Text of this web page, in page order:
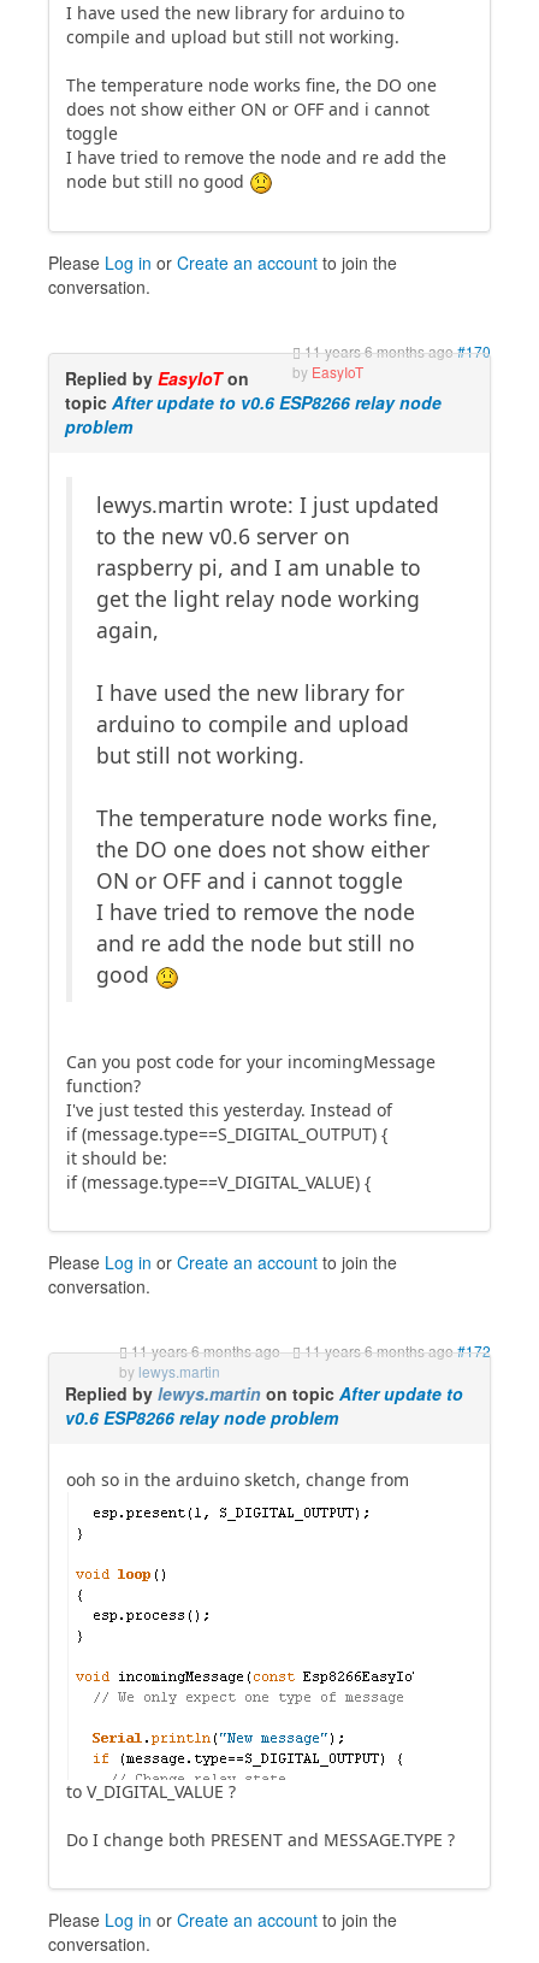
I have used the new library for arduino to
compile and upload but still not working.
The temperature node works fine, the DO one
does not show either ON or OFF and i cannot
toggle
I have tried to remove the node and re add the
node but still no good
Please Log in or Create an account to join the
conversation.
11 years 6 months ago#170
by EasyIoT
Replied by EasyIoTon
topic After update to v0.6 ESP8266 relay node
problem
lewys.martin wrote: I just updated
to the new v0.6 server on
raspberry pi, and I am unable to
get the light relay node working
again,
I have used the new library for
arduino to compile and upload
but still not working.
The temperature node works fine,
the DO one does not show either
ON or OFF and i cannot toggle
I have tried to remove the node
and re add the node but still no
good
Can you post code for your incomingMessage
function?
I've just tested this yesterday. Instead of
if (message.type==S_DIGITAL_OUTPUT) {
it should be:
if (message.type==V_DIGITAL_VALUE) {
Please Log in or Create an account to join the
conversation.
11 years 6 months ago- 11 years 6 months ago#172
by lewys.martin
Replied by lewys.martin on topic After update to
v0.6 ESP8266 relay node problem
ooh so in the arduino sketch, change from
to V_DIGITAL_VALUE ?
Do I change both PRESENT and MESSAGE.TYPE ?
Please Log in or Create an account to join the
conversation.